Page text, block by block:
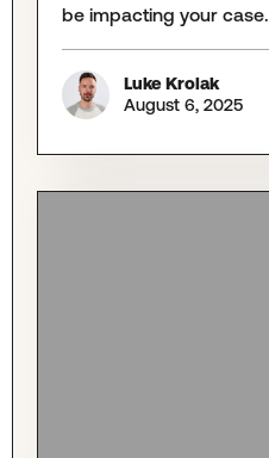
be impacting your case.
Luke Krolak
August 6, 2025